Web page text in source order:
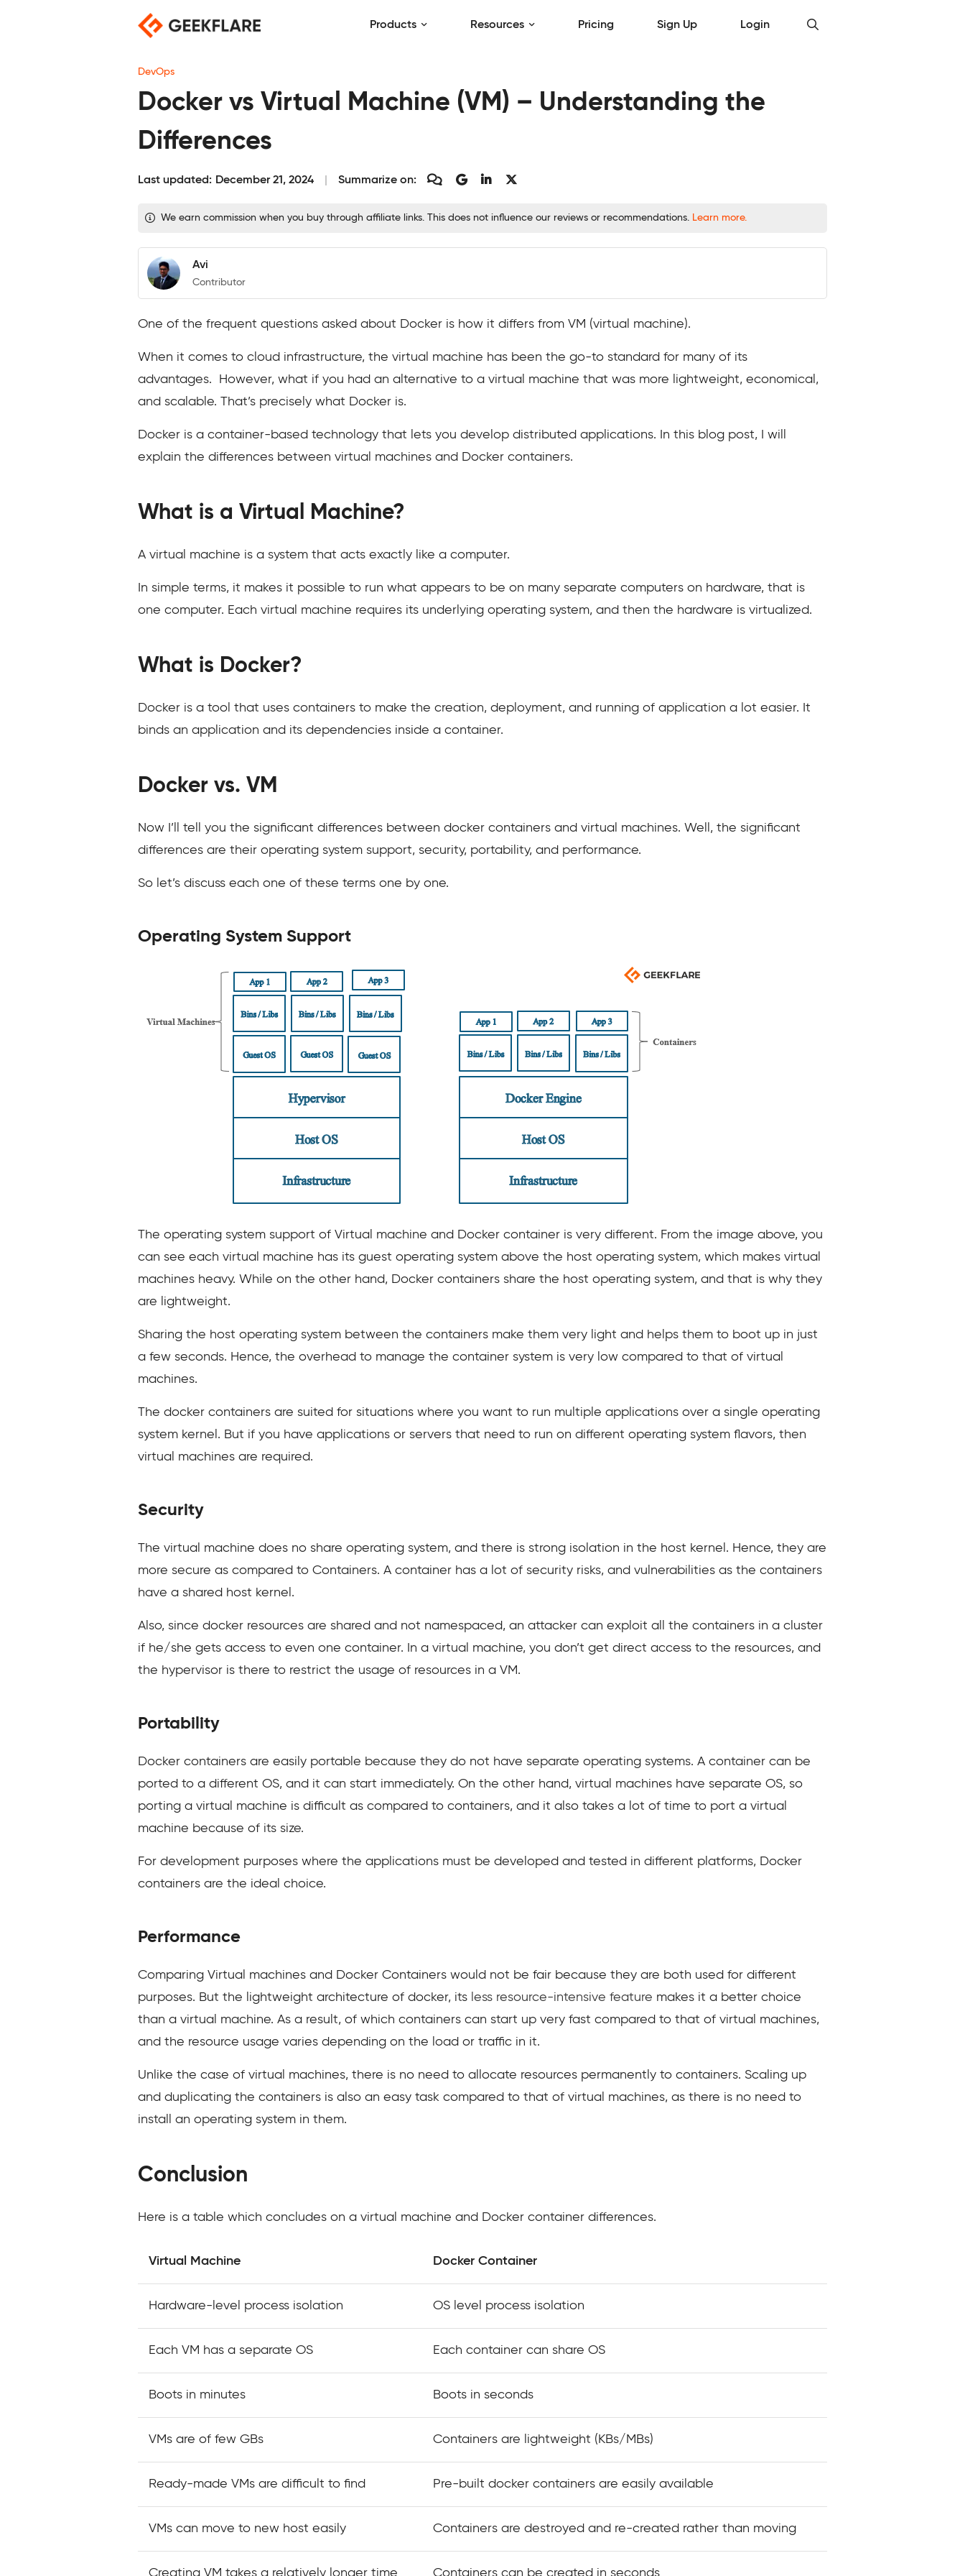
Products Resources Pricing Sign Up Login
DevOps
Docker vs Virtual Machine (VM) – Understanding the
Differences
Last updated: December 21, 2024 Summarize on:
We earn commission when you buy through affiliate links. This does not influence our reviews or recommendations. Learn more.
Avi
Contributor
One of the frequent questions asked about Docker is how it differs from VM (virtual machine).
When it comes to cloud infrastructure, the virtual machine has been the go-to standard for many of its
advantages. However, what if you had an alternative to a virtual machine that was more lightweight, economical,
and scalable. That’s precisely what Docker is.
Docker is a container-based technology that lets you develop distributed applications. In this blog post, I will
explain the differences between virtual machines and Docker containers.
What is a Virtual Machine?
A virtual machine is a system that acts exactly like a computer.
In simple terms, it makes it possible to run what appears to be on many separate computers on hardware, that is
one computer. Each virtual machine requires its underlying operating system, and then the hardware is virtualized.
What is Docker?
Docker is a tool that uses containers to make the creation, deployment, and running of application a lot easier. It
binds an application and its dependencies inside a container.
Docker vs. VM
Now I’ll tell you the significant differences between docker containers and virtual machines. Well, the significant
differences are their operating system support, security, portability, and performance.
So let’s discuss each one of these terms one by one.
Operating System Support
The operating system support of Virtual machine and Docker container is very different. From the image above, you
can see each virtual machine has its guest operating system above the host operating system, which makes virtual
machines heavy. While on the other hand, Docker containers share the host operating system, and that is why they
are lightweight.
Sharing the host operating system between the containers make them very light and helps them to boot up in just
a few seconds. Hence, the overhead to manage the container system is very low compared to that of virtual
machines.
The docker containers are suited for situations where you want to run multiple applications over a single operating
system kernel. But if you have applications or servers that need to run on different operating system flavors, then
virtual machines are required.
Security
The virtual machine does no share operating system, and there is strong isolation in the host kernel. Hence, they are
more secure as compared to Containers. A container has a lot of security risks, and vulnerabilities as the containers
have a shared host kernel.
Also, since docker resources are shared and not namespaced, an attacker can exploit all the containers in a cluster
if he/she gets access to even one container. In a virtual machine, you don’t get direct access to the resources, and
the hypervisor is there to restrict the usage of resources in a VM.
Portability
Docker containers are easily portable because they do not have separate operating systems. A container can be
ported to a different OS, and it can start immediately. On the other hand, virtual machines have separate OS, so
porting a virtual machine is difficult as compared to containers, and it also takes a lot of time to port a virtual
machine because of its size.
For development purposes where the applications must be developed and tested in different platforms, Docker
containers are the ideal choice.
Performance
Comparing Virtual machines and Docker Containers would not be fair because they are both used for different
purposes. But the lightweight architecture of docker, its less resource-intensive feature makes it a better choice
than a virtual machine. As a result, of which containers can start up very fast compared to that of virtual machines,
and the resource usage varies depending on the load or traffic in it.
Unlike the case of virtual machines, there is no need to allocate resources permanently to containers. Scaling up
and duplicating the containers is also an easy task compared to that of virtual machines, as there is no need to
install an operating system in them.
Conclusion
Here is a table which concludes on a virtual machine and Docker container differences.
Virtual Machine Docker Container
Hardware-level process isolation OS level process isolation
Each VM has a separate OS Each container can share OS
Boots in minutes Boots in seconds
VMs are of few GBs Containers are lightweight (KBs/MBs)
Ready-made VMs are difficult to find Pre-built docker containers are easily available
VMs can move to new host easily Containers are destroyed and re-created rather than moving
Creating VM takes a relatively longer time Containers can be created in seconds